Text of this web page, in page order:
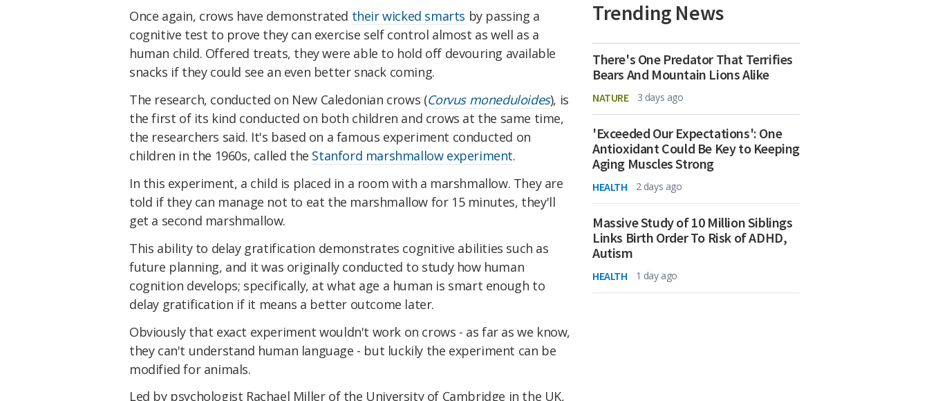
Once again, crows have demonstrated their wicked smarts by passing a
cognitive test to prove they can exercise self control almost as well as a
human child. Offered treats, they were able to hold off devouring available
snacks if they could see an even better snack coming.
The research, conducted on New Caledonian crows (Corvus moneduloides), is
the first of its kind conducted on both children and crows at the same time,
the researchers said. It's based on a famous experiment conducted on
children in the 1960s, called the Stanford marshmallow experiment.
In this experiment, a child is placed in a room with a marshmallow. They are
told if they can manage not to eat the marshmallow for 15 minutes, they'll
get a second marshmallow.
This ability to delay gratification demonstrates cognitive abilities such as
future planning, and it was originally conducted to study how human
cognition develops; specifically, at what age a human is smart enough to
delay gratification if it means a better outcome later.
Obviously that exact experiment wouldn't work on crows - as far as we know,
they can't understand human language - but luckily the experiment can be
modified for animals.
Led by psychologist Rachael Miller of the University of Cambridge in the UK,
Trending News
There's One Predator That Terrifies
Bears And Mountain Lions Alike
NATURE 3 days ago
'Exceeded Our Expectations': One
Antioxidant Could Be Key to Keeping
Aging Muscles Strong
HEALTH 2 days ago
Massive Study of 10 Million Siblings
Links Birth Order To Risk of ADHD,
Autism
HEALTH 1 day ago